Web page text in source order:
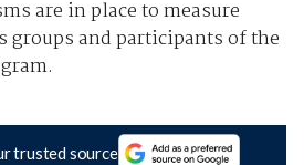
are in place to measure
groups and participants of the
trusted source